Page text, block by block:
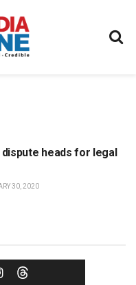
heads for legal
30, 2020